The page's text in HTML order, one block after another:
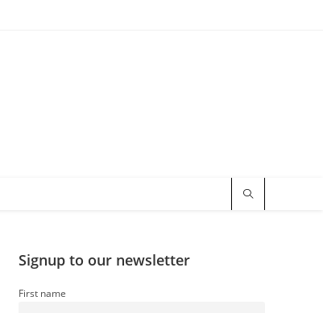
Signup to our newsletter
First name